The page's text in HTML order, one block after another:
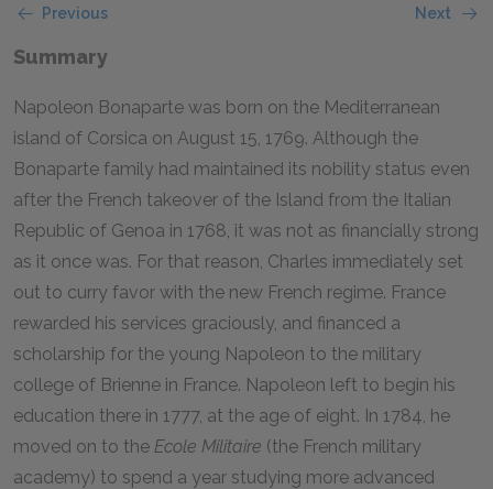
Previous Next
Summary
Napoleon Bonaparte was born on the Mediterranean
island of Corsica on August 15, 1769. Although the
Bonaparte family had maintained its nobility status even
after the French takeover of the Island from the Italian
Republic of Genoa in 1768, it was not as financially strong
as it once was. For that reason, Charles immediately set
out to curry favor with the new French regime. France
rewarded his services graciously, and financed a
scholarship for the young Napoleon to the military
college of Brienne in France. Napoleon left to begin his
education there in 1777, at the age of eight. In 1784, he
moved on to the Ecole Militaire (the French military
academy) to spend a year studying more advanced